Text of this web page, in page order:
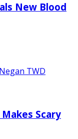
New Blood
TWD
Scary